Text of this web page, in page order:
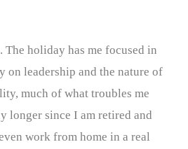
The holiday has me focused in
on leadership and the nature of
much of what troubles me
longer since I am retired and
work from home in a real